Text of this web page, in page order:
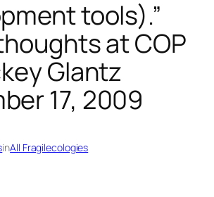
tools).”
at COP
Glantz
17, 2009
inAll Fragilecologies